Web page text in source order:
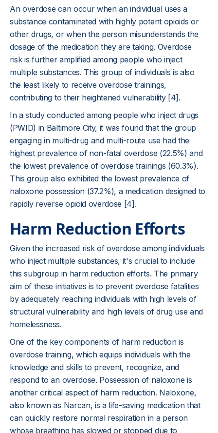
An overdose can occur when an individual uses a
substance contaminated with highly potent opioids or
other drugs, or when the person misunderstands the
dosage of the medication they are taking. Overdose
risk is further amplified among people who inject
multiple substances. This group of individuals is also
the least likely to receive overdose trainings,
contributing to their heightened vulnerability [4].
In a study conducted among people who inject drugs
(PWID) in Baltimore City, it was found that the group
engaging in multi-drug and multi-route use had the
highest prevalence of non-fatal overdose (22.5%) and
the lowest prevalence of overdose trainings (60.3%).
This group also exhibited the lowest prevalence of
naloxone possession (37.2%), a medication designed to
rapidly reverse opioid overdose [4].
Harm Reduction Efforts
Given the increased risk of overdose among individuals
who inject multiple substances, it's crucial to include
this subgroup in harm reduction efforts. The primary
aim of these initiatives is to prevent overdose fatalities
by adequately reaching individuals with high levels of
structural vulnerability and high levels of drug use and
homelessness.
One of the key components of harm reduction is
overdose training, which equips individuals with the
knowledge and skills to prevent, recognize, and
respond to an overdose. Possession of naloxone is
another critical aspect of harm reduction. Naloxone,
also known as Narcan, is a life-saving medication that
can quickly restore normal respiration in a person
whose breathing has slowed or stopped due to